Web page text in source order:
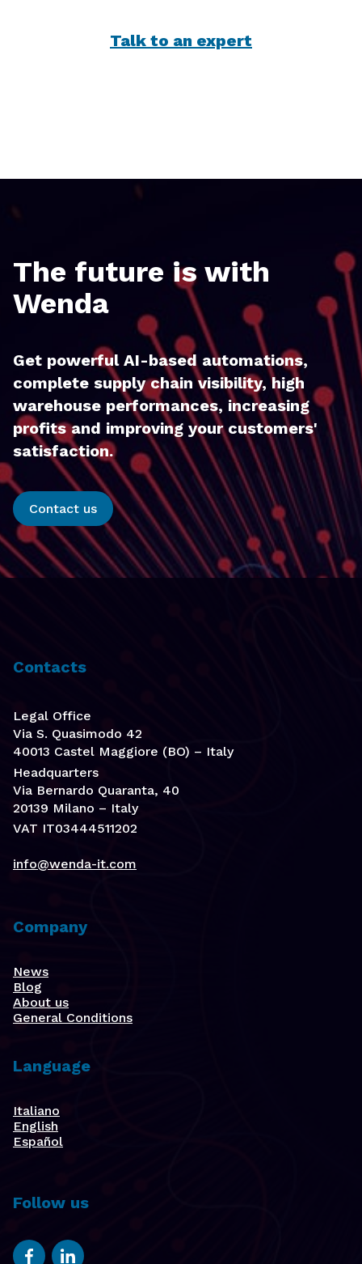
Talk to an expert
The future is with
Wenda
Get powerful AI-based automations,
complete supply chain visibility, high
warehouse performances, increasing
profits and improving your customers'
satisfaction.
Contact us
Contacts
Legal Office
Via S. Quasimodo 42
40013 Castel Maggiore (BO) – Italy
Headquarters
Via Bernardo Quaranta, 40
20139 Milano – Italy
VAT IT03444511202
info@wenda-it.com
Company
News
Blog
About us
General Conditions
Language
Italiano
English
Español
Follow us